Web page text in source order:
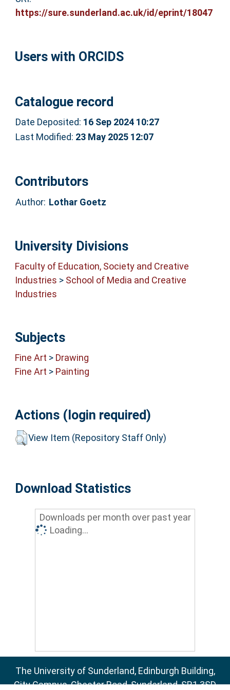
https://sure.sunderland.ac.uk/id/eprint/18047
Users with ORCIDS
Catalogue record
Date Deposited: 16 Sep 2024 10:27
Last Modified: 23 May 2025 12:07
Contributors
Author: Lothar Goetz
University Divisions
Faculty of Education, Society and Creative
Industries > School of Media and Creative
Industries
Subjects
Fine Art > Drawing
Fine Art > Painting
Actions (login required)
View Item (Repository Staff Only)
Download Statistics
Downloads per month over past year
Loading...
The University of Sunderland, Edinburgh Building,
City Campus, Chester Road, Sunderland, SR1 3SD